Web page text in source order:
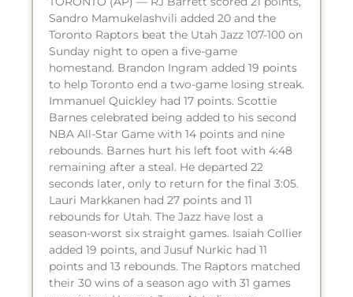
Sandro Mamukelashvili added 20 and the
Toronto Raptors beat the Utah Jazz 107-100 on
Sunday night to open a five-game
homestand. Brandon Ingram added 19 points
to help Toronto end a two-game losing streak.
Immanuel Quickley had 17 points. Scottie
Barnes celebrated being added to his second
NBA All-Star Game with 14 points and nine
rebounds. Barnes hurt his left foot with 4:48
remaining after a steal. He departed 22
seconds later, only to return for the final 3:05.
Lauri Markkanen had 27 points and 11
rebounds for Utah. The Jazz have lost a
season-worst six straight games. Isaiah Collier
added 19 points, and Jusuf Nurkic had 11
points and 13 rebounds. The Raptors matched
their 30 wins of a season ago with 31 games